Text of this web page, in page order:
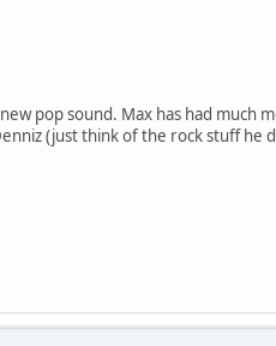
pop sound. Max has had much
(just think of the rock stuff he